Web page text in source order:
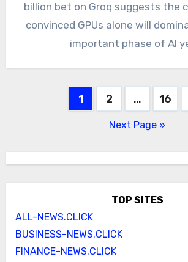
billion bet on Groq suggests the
convinced GPUs alone will
important phase of AI
1 2 … 16
Next Page »
TOP SITES
ALL-NEWS.CLICK
BUSINESS-NEWS.CLICK
FINANCE-NEWS.CLICK